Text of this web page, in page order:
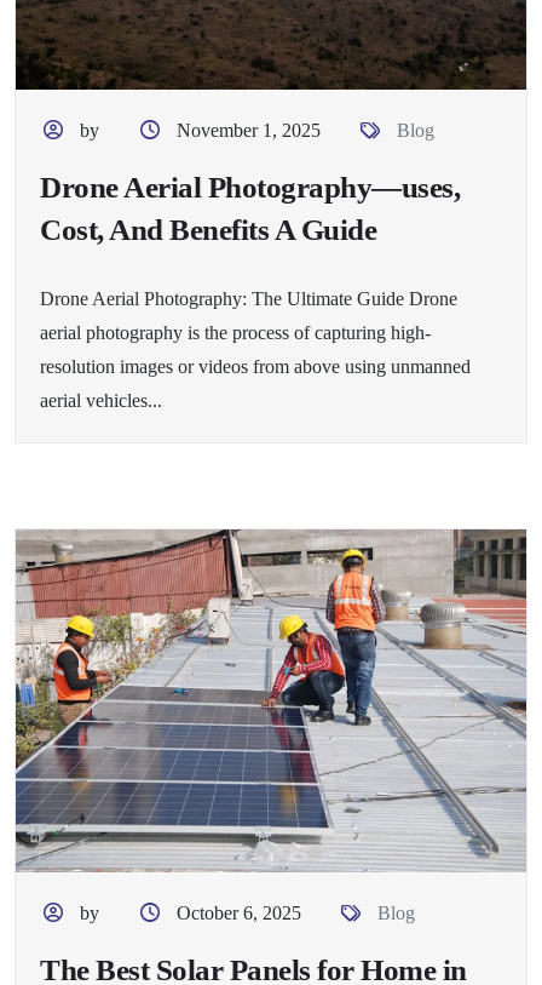
by November 1, 2025 Blog
Drone Aerial Photography—uses,
Cost, And Benefits A Guide
Drone Aerial Photography: The Ultimate Guide Drone
aerial photography is the process of capturing high-
resolution images or videos from above using unmanned
aerial vehicles...
by October 6, 2025 Blog
The Best Solar Panels for Home in